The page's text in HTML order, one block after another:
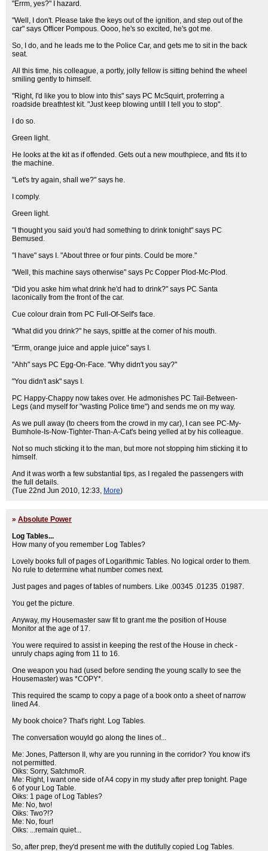
"Errm, yes?" I hazard.
"Well, I don't. Please take the keys out of the ignition, and step out of the
car" says Officer Pompous. Oooo, he's so excited, he's got me.
So, I do, and he leads me to the Police Car, and gets me to sit in the back
seat.
All this time, his colleague, a portly, jolly fellow is sitting behind the wheel
smiling gently to himself.
"Right, I'd like you to blow into this" says PC McSquirt, proferring a
roadside breathtest kit. "Just keep blowing untill I tell you to stop".
I do so.
Green light.
He looks at the kit as if offended. Gets out a new mouthpiece, and fits it to
the machine.
"Let's try again, shall we?" says he.
I comply.
Green light.
"I thought you said you'd had something to drink tonight" says PC
Bemused.
"I have" says I. "About three or four pints. Could be more."
"Well, this machine says otherwise" says Pc Copper Plod-Mc-Plod.
"Did you aske him what drink he'd had to drink?" says PC Santa
laconically from the front of the car.
Cue colour drain from PC Full-Of-Self's face.
"What did you drink?" he says, spittle at the corner of his mouth.
"Errm, orange juice and apple juice" says I.
"Ahh" says PC Egg-On-Face. "Why didn't you say?"
"You didn't ask" says I.
PC Happy-Chappy now takes over. He admonishes PC Tail-Between-
Legs (and myself for "wasting Police time") and sends me on my way.
As we pull away (to cheers from the crowd in my car), I can see PC-My-
Bumhole-Is-Now-Tighter-Than-A-Cat's being yelled at by his colleague.
Not so much sticking it to the man, but more not stopping him sticking it to
himself.
And it was worth a few substantial tips, as I regaled the passengers with
the full details.
(Tue 22nd Jun 2010, 12:33, More)
» Absolute Power
Log Tables...
How many of you remember Log Tables?
Lovely books full of pages of Logarithmic Tables. No logical order to them.
No rule to determine what number comes next.
Just pages and pages of tables of numbers. Like .00345 .01235 .01987.
You get the picture.
Anyway, my Housemaster saw fit to grant me the position of House
Monitor at the age of 17.
You were required to assist in keeping the rest of the House in check -
unruly chaps aging from 11 to 16.
One weapon you had (used before sending the young scally to see the
Housemaster) was *COPY*.
This required the scamp to copy a page of a book onto a sheet of narrow
lined A4.
My book choice? That's right. Log Tables.
The conversation wouyld go along the lines of...
Me: Jones, Patterson II, why are you running in the corridor? You know it's
not permitted.
Oiks: Sorry, SatchmoR.
Me: Right, I want one side of A4 copy in my study after prep tonight. Page
6 of your Log Table.
Oiks: 1 page of Log Tables?
Me: No, two!
Oiks: Two?!?
Me: No, four!
Oiks: ...remain quiet...
So, after prep, they'd present me with the dutifully copied Log Tables.